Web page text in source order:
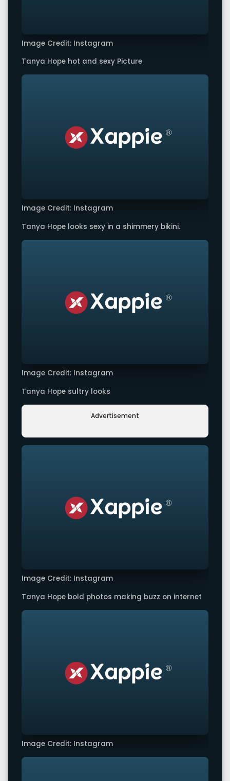
Image Credit: Instagram
Tanya Hope hot and sexy Picture
Image Credit: Instagram
Tanya Hope looks sexy in a shimmery bikini.
Image Credit: Instagram
Tanya Hope sultry looks
Advertisement
Image Credit: Instagram
Tanya Hope bold photos making buzz on internet
Image Credit: Instagram